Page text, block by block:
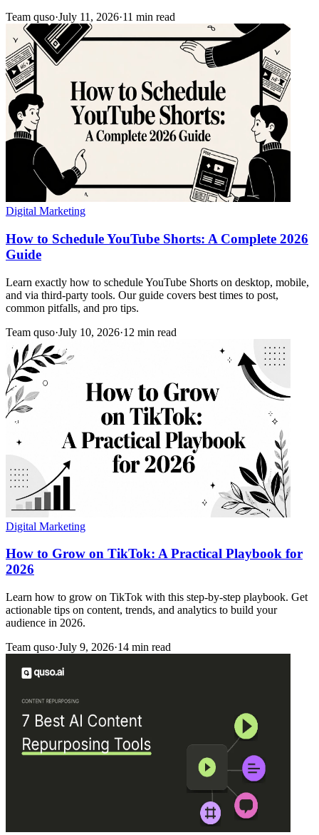
Team quso·July 11, 2026·11 min read
Digital Marketing
How to Schedule YouTube Shorts: A Complete 2026
Guide
Learn exactly how to schedule YouTube Shorts on desktop, mobile,
and via third-party tools. Our guide covers best times to post,
common pitfalls, and pro tips.
Team quso·July 10, 2026·12 min read
Digital Marketing
How to Grow on TikTok: A Practical Playbook for
2026
Learn how to grow on TikTok with this step-by-step playbook. Get
actionable tips on content, trends, and analytics to build your
audience in 2026.
Team quso·July 9, 2026·14 min read